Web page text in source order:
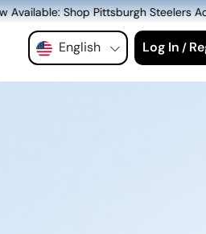
Steelers Acrisure Stadium Seats
English Log In /